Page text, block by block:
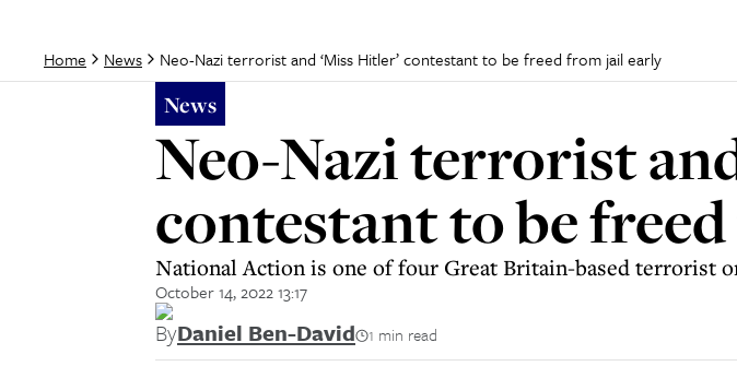
Home News Neo-Nazi terrorist and ‘Miss Hitler’ contestant to be freed from jail early
News
Neo-Nazi terrorist
contestant to be
National Action is one of four Great Britain-based terrorist
October 14, 2022 13:17
ByDaniel Ben-David 1 min read